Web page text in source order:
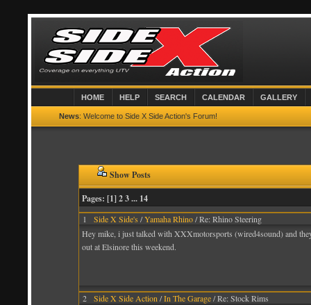
HOME HELP SEARCH CALENDAR GALLERY
News: Welcome to Side X Side Action's Forum!
Show Posts
Pages: [1] 2 3... 14
1 Side X Side's /Yamaha Rhino/ Re: Rhino Steering
Hey mike, i just talked with XXXmotorsports (wired4sound) and
out at Elsinore this weekend.
2 Side X Side Action /In The Garage/ Re: Stock Rims